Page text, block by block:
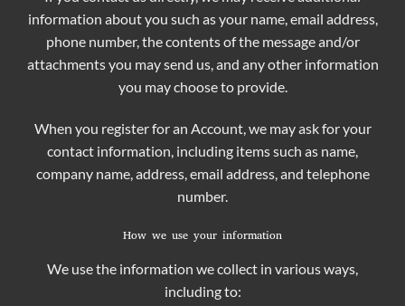
information about you such as your name, email address,
phone number, the contents of the message and/or
attachments you may send us, and any other information
you may choose to provide.
When you register for an Account, we may ask for your
contact information, including items such as name,
company name, address, email address, and telephone
number.
How we use your information
We use the information we collect in various ways,
including to: